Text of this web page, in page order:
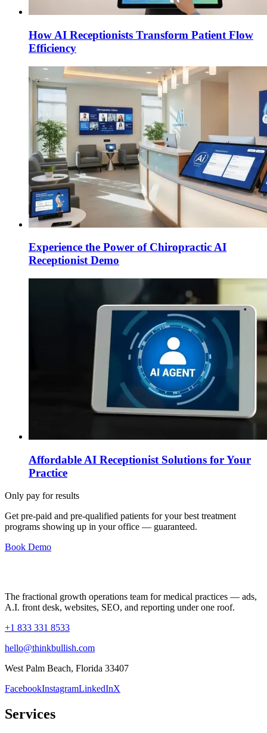
How AI Receptionists Transform Patient Flow
Efficiency
Experience the Power of Chiropractic AI
Receptionist Demo
Affordable AI Receptionist Solutions for Your
Practice
Only pay for results
Get pre-paid and pre-qualified patients for your best treatment
programs showing up in your office — guaranteed.
Book Demo
The fractional growth operations team for medical practices — ads,
A.I. front desk, websites, SEO, and reporting under one roof.
+1 833 331 8533
hello@thinkbullish.com
West Palm Beach, Florida 33407
FacebookInstagramLinkedInX
Services